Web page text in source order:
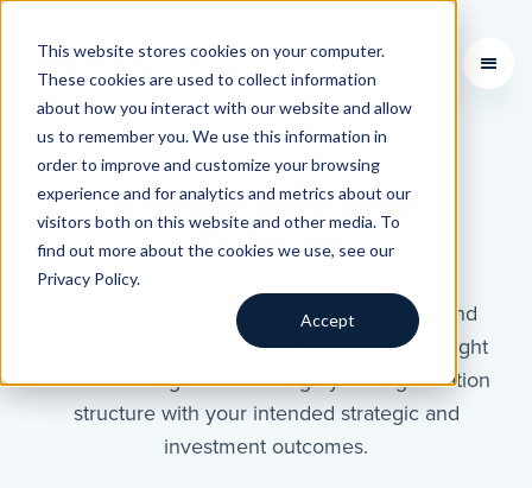
This website stores cookies on your computer.
These cookies are used to collect information
about how you interact with our website and allow
us to remember you. We use this information in
order to improve and customize your browsing
experience and for analytics and metrics about our
visitors both on this website and other media. To
find out more about the cookies we use, see our
Privacy Policy.
Accept
Learning Courses
Leadership and
Culture
Using validated assessment technologies and
techniques, 29Bison ensures you have the right
talent in the right roles to align your organization
structure with your intended strategic and
investment outcomes.